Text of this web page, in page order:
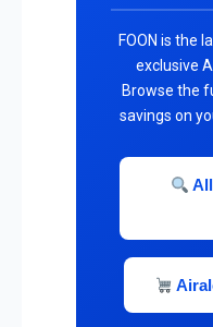
FOON is the
exclusive
Browse the
savings on